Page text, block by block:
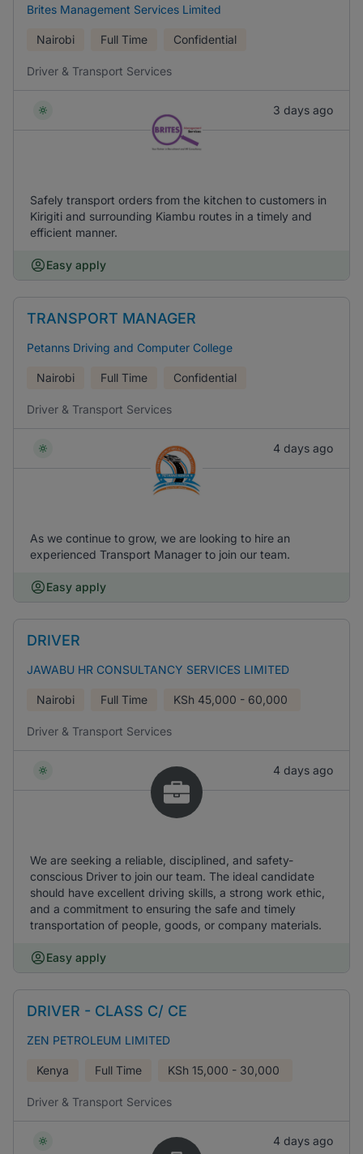
Brites Management Services Limited
Nairobi Full Time Confidential
Driver & Transport Services
3 days ago
Safely transport orders from the kitchen to customers in
Kirigiti and surrounding Kiambu routes in a timely and
efficient manner.
Easy apply
TRANSPORT MANAGER
Petanns Driving and Computer College
Nairobi Full Time Confidential
Driver & Transport Services
4 days ago
As we continue to grow, we are looking to hire an
experienced Transport Manager to join our team.
Easy apply
DRIVER
JAWABU HR CONSULTANCY SERVICES LIMITED
Nairobi Full Time KSh 45,000 - 60,000
Driver & Transport Services
4 days ago
We are seeking a reliable, disciplined, and safety-
conscious Driver to join our team. The ideal candidate
should have excellent driving skills, a strong work ethic,
and a commitment to ensuring the safe and timely
transportation of people, goods, or company materials.
Easy apply
DRIVER - CLASS C/ CE
ZEN PETROLEUM LIMITED
Kenya Full Time KSh 15,000 - 30,000
Driver & Transport Services
4 days ago